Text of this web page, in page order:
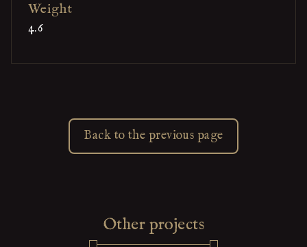
Weight
4.6
Back to the previous page
Other projects